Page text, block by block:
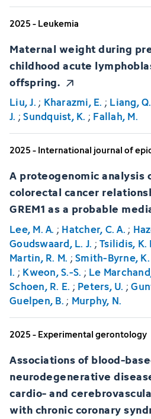
2025 - Leukemia
Maternal weight during
childhood acute
offspring.
Liu, J.; Kharazmi, E. ; Liang, Q.
J. ;Sundquist, K. ; Fallah, M.
2025 - International journal of
A proteogenomic analysis
colorectal cancer
GREM1 as a probable
Lee, M. A. ; Hatcher, C. A.;
Goudswaard, L. J. ;Tsilidis, K.
Martin, R. M. ;Smith-Byrne, K.
I. ; Kweon, S.-S. ; Le
Schoen, R. E. ; Peters, U. ;
Guelpen, B.; Murphy, N.
2025 - Experimental gerontology
Associations of blood-
neurodegenerative
cardio- and
with chronic coronary